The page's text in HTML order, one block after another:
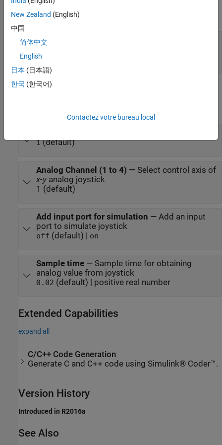
expand all
Port_1
integer in [ –128 127]
Parameters
1(default)
Analog Channel (1 to 4) — Select control axis of
x-yanalog joystick
1 (default)
Add input port for simulation — Add an input
port to simulate joystick
off (default) | on
Sample time— Sample time for obtaining
analog value from joystick
0.02 (default) | positive real number
Extended Capabilities
expand all
C/C++ Code Generation
Generate C and C++ code using Simulink® Coder™.
Version History
Introduced in R2016a
See Also
New Zealand (English)
中国
简体中文
English
日本 (日本語)
한국 (한국어)
Contactez votre bureau local